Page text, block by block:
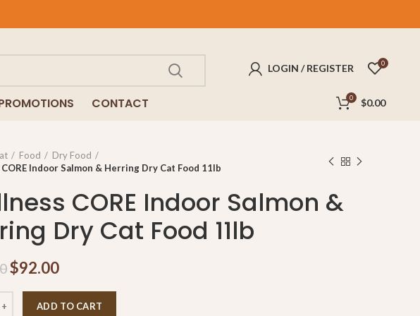
LOGIN / REGISTER 0
CONTACT 0 $0.00
Food
Dry Food
Indoor Salmon & Herring Dry Cat Food 11lb
CORE Indoor Salmon &
Dry Cat Food 11lb
$92.00
ADD TO CART